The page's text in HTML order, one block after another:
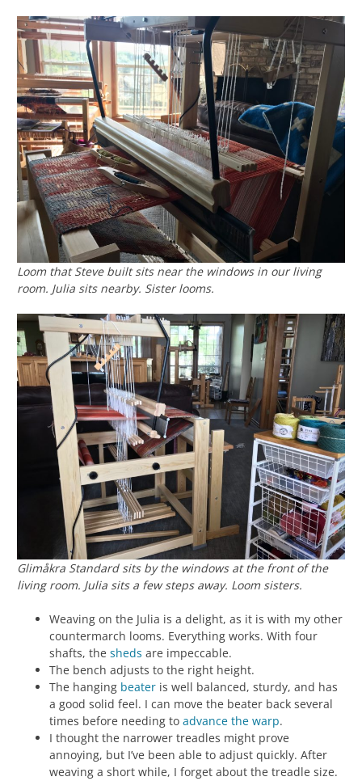
Loom that Steve built sits near the windows in our living
room. Julia sits nearby. Sister looms.
Glimåkra Standard sits by the windows at the front of the
living room. Julia sits a few steps away. Loom sisters.
Weaving on the Julia is a delight, as it is with my other
countermarch looms. Everything works. With four
shafts, the sheds are impeccable.
The bench adjusts to the right height.
The hanging beater is well balanced, sturdy, and has
a good solid feel. I can move the beater back several
times before needing to advance the warp.
I thought the narrower treadles might prove
annoying, but I’ve been able to adjust quickly. After
weaving a short while, I forget about the treadle size.